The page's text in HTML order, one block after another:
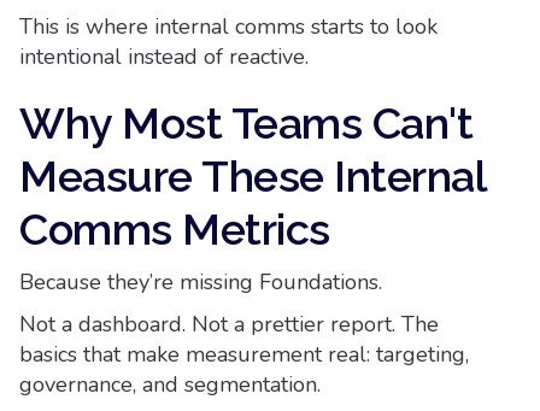
This is where internal comms starts to look
intentional instead of reactive.
Why Most Teams Can't
Measure These Internal
Comms Metrics
Because they’re missing Foundations.
Not a dashboard. Not a prettier report. The
basics that make measurement real: targeting,
governance, and segmentation.